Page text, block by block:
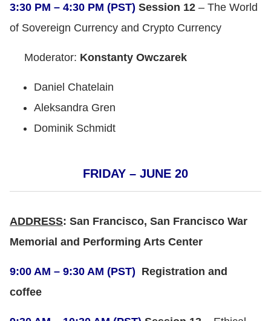
3:30 PM – 4:30 PM (PST) Session 12 – The World
of Sovereign Currency and Crypto Currency
Moderator: Konstanty Owczarek
Daniel Chatelain
Aleksandra Gren
Dominik Schmidt
FRIDAY – JUNE 20
ADDRESS: San Francisco, San Francisco War
Memorial and Performing Arts Center
9:00 AM – 9:30 AM (PST) Registration and
coffee